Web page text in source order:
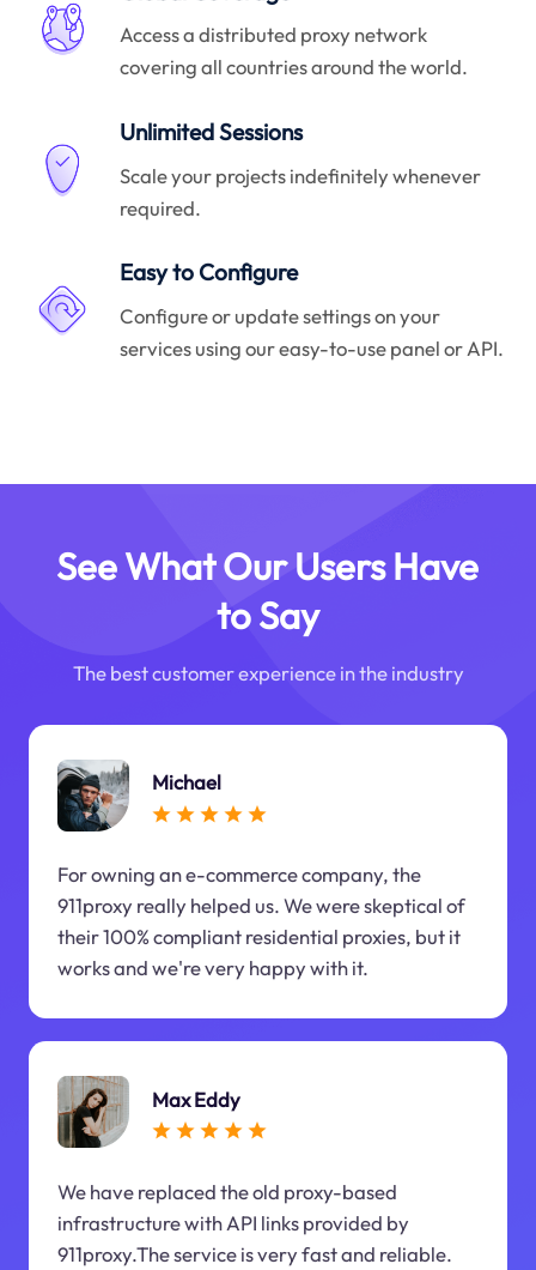
Access a distributed proxy network
covering all countries around the world.
Unlimited Sessions
Scale your projects indefinitely whenever
required.
Easy to Configure
Configure or update settings on your
services using our easy-to-use panel or API.
See What Our Users Have
to Say
The best customer experience in the industry
Michael
For owning an e-commerce company, the
911proxy really helped us. We were skeptical of
their 100% compliant residential proxies, but it
works and we're very happy with it.
Max Eddy
We have replaced the old proxy-based
infrastructure with API links provided by
911proxy.The service is very fast and reliable.